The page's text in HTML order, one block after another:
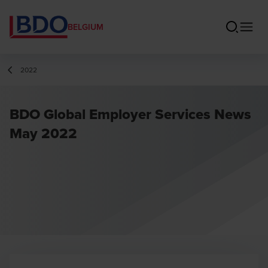
BELGIUM
2022
BDO Global Employer Services News
May 2022